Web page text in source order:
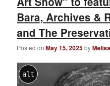
Bara, Archives &
and The
Posted onMay 15, 2025by
alt